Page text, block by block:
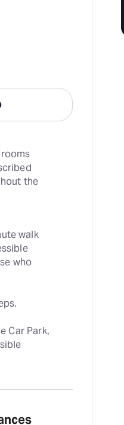
the
walk
who
Car Park,